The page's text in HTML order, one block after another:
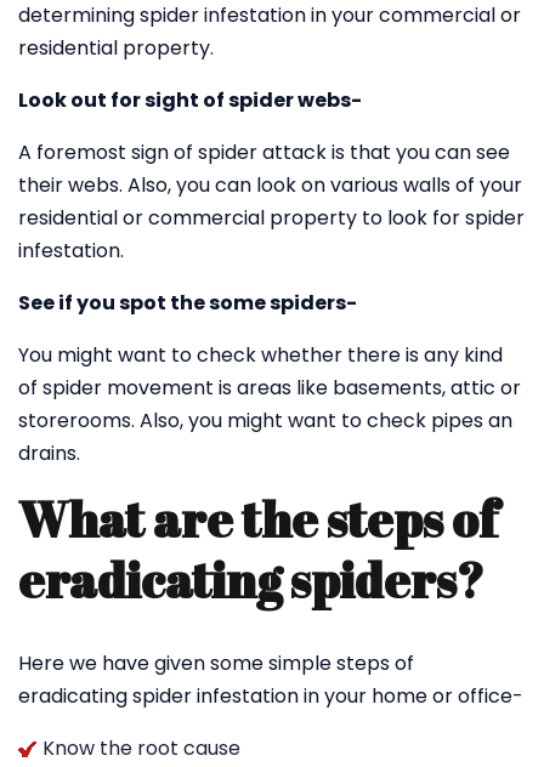
determining spider infestation in your commercial or
residential property.
Look out for sight of spider webs-
A foremost sign of spider attack is that you can see
their webs. Also, you can look on various walls of your
residential or commercial property to look for spider
infestation.
See if you spot the some spiders-
You might want to check whether there is any kind
of spider movement is areas like basements, attic or
storerooms. Also, you might want to check pipes an
drains.
What are the steps of
eradicating spiders?
Here we have given some simple steps of
eradicating spider infestation in your home or office-
Know the root cause